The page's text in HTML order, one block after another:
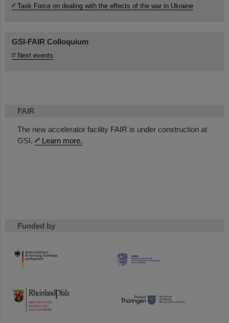
FAIR
The new accelerator facility FAIR is under construction at
GSI.
Learn more.
Funded by
HMWK
TMWWDG
Task Force on dealing with the effects of the war in Ukraine
GSI-FAIR Colloquium
Next events